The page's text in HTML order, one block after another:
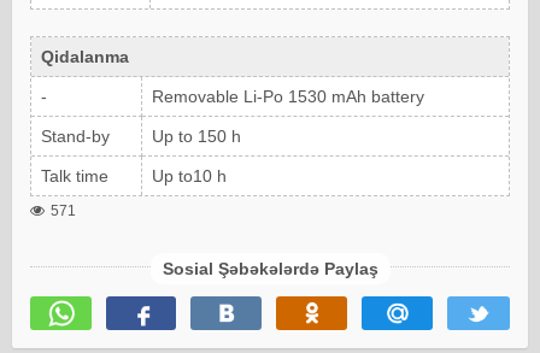
Qidalanma
- Removable Li-Po 1530 mAh battery
Stand-by Up to 150 h
Talk time Up to10 h
571
Sosial Şəbəkələrdə Paylaş